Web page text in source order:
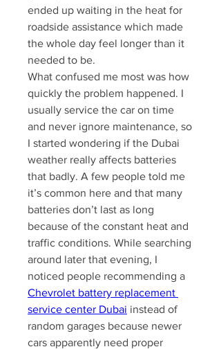
ended up waiting in the heat for
roadside assistance which made
the whole day feel longer than it
needed to be.
What confused me most was how
quickly the problem happened. I
usually service the car on time
and never ignore maintenance, so
I started wondering if the Dubai
weather really affects batteries
that badly. A few people told me
it’s common here and that many
batteries don’t last as long
because of the constant heat and
traffic conditions. While searching
around later that evening, I
Chevrolet battery replacement
service center Dubai instead of
random garages because newer
cars apparently need proper